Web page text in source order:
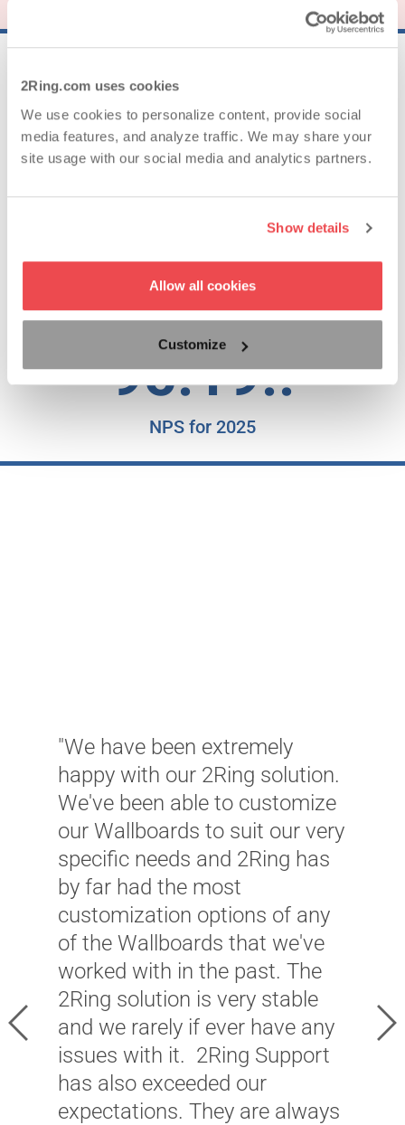
2Ring.com uses cookies
We use cookies to personalize content, provide social
media features, and analyze traffic. We may share your
site usage with our social media and analytics partners.
Show details
Allow all cookies
Customize
25..
Years of Experience
Countries with Satisfied Clients
95.19..
NPS for 2025
"We have been extremely
happy with our 2Ring solution.
We've been able to customize
our Wallboards to suit our very
specific needs and 2Ring has
by far had the most
customization options of any
of the Wallboards that we've
worked with in the past. The
2Ring solution is very stable
and we rarely if ever have any
issues with it. 2Ring Support
has also exceeded our
expectations. They are always
Previous